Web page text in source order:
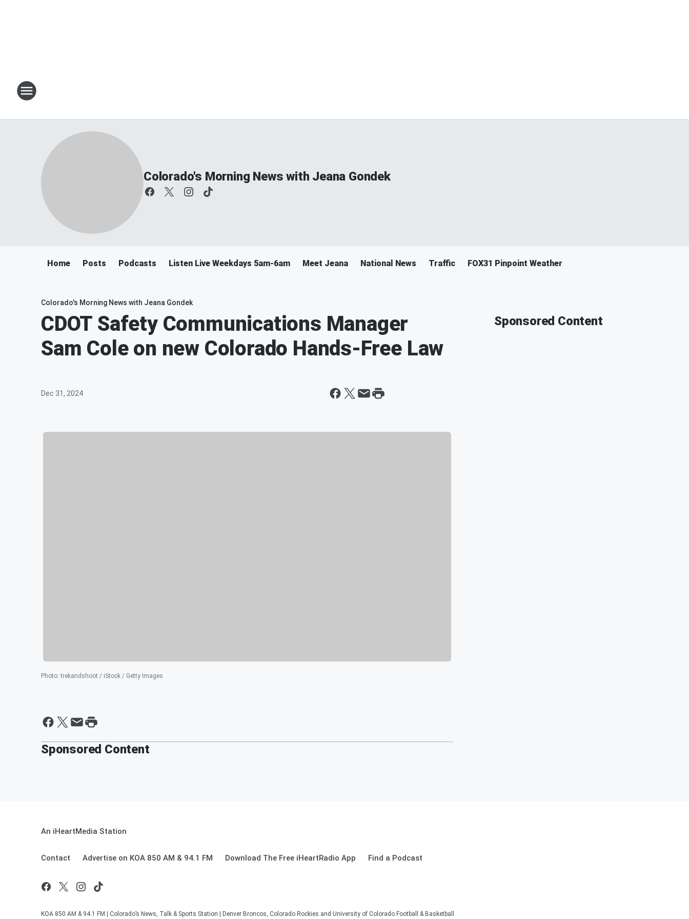
Colorado's Morning News with Jeana Gondek
Home Posts Podcasts Listen Live Weekdays 5am-6am Meet Jeana National News Traffic FOX31 Pinpoint Weather
Colorado's Morning News with Jeana Gondek
CDOT Safety Communications Manager
Sam Cole on new Colorado Hands-Free Law
Dec 31, 2024
Photo:trekandshoot / iStock / Getty Images
Sponsored Content
Sponsored Content
An iHeartMedia Station
Contact Advertise on KOA 850 AM & 94.1 FM Download The Free iHeartRadio App Find a Podcast
KOA 850 AM & 94.1 FM | Colorado’s News, Talk & Sports Station | Denver Broncos, Colorado Rockies and University of Colorado Football & Basketball